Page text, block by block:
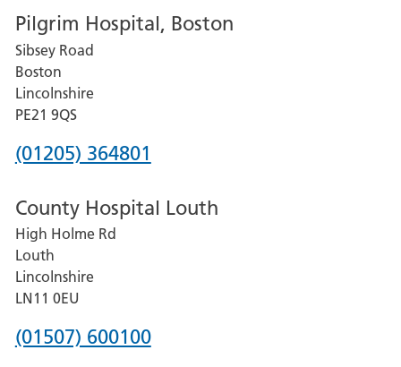
for
Grantham
and
District
Hospital
Pilgrim Hospital, Boston
Sibsey Road
Boston
Lincolnshire
PE21 9QS
Phone
for
Pilgrim
Hospital,
Boston
(01205) 364801
County Hospital Louth
High Holme Rd
Louth
Lincolnshire
LN11 0EU
Phone
(01507) 600100